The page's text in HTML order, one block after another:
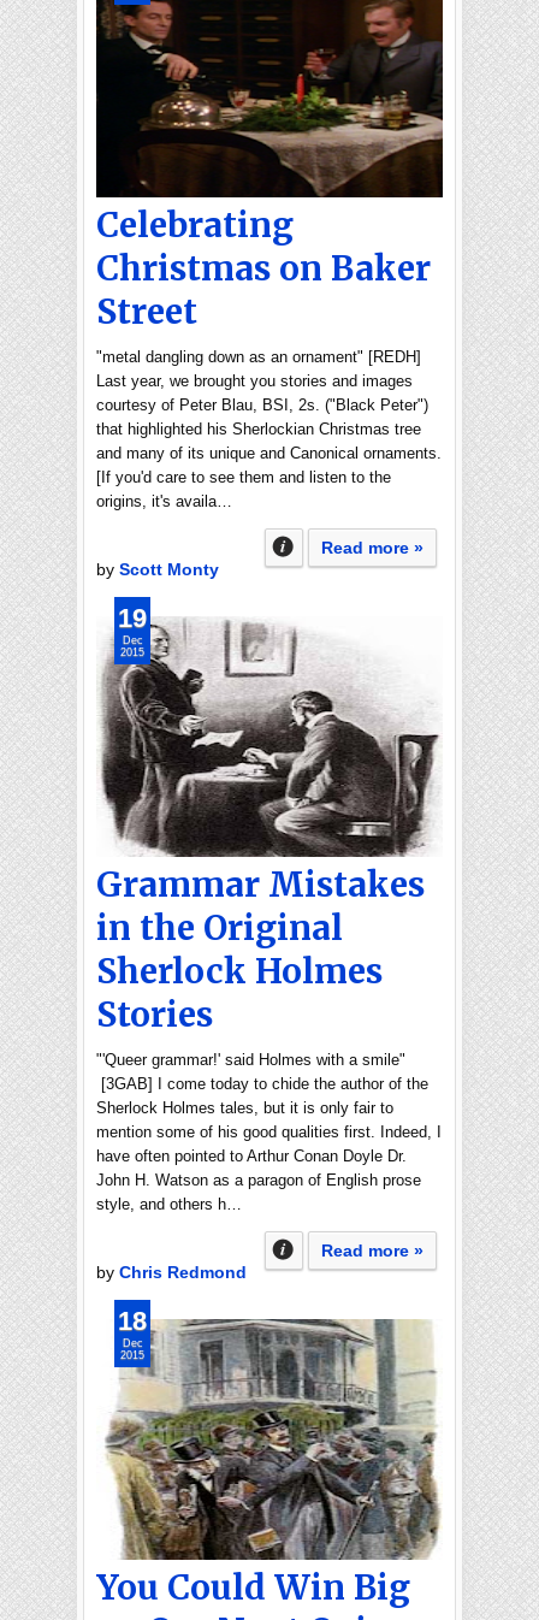
Celebrating
Christmas on Baker
Street
"metal dangling down as an ornament" [REDH]
Last year, we brought you stories and images
courtesy of Peter Blau, BSI, 2s. ("Black Peter")
that highlighted his Sherlockian Christmas tree
and many of its unique and Canonical ornaments.
[If you'd care to see them and listen to the
origins, it's availa…
Read more »
by Scott Monty
Grammar Mistakes
in the Original
Sherlock Holmes
Stories
"'Queer grammar!' said Holmes with a smile"
[3GAB] I come today to chide the author of the
Sherlock Holmes tales, but it is only fair to
mention some of his good qualities first. Indeed, I
have often pointed to Arthur Conan Doyle Dr.
John H. Watson as a paragon of English prose
style, and others h…
Read more »
by Chris Redmond
19
Dec
2015
You Could Win Big
18
Dec
2015